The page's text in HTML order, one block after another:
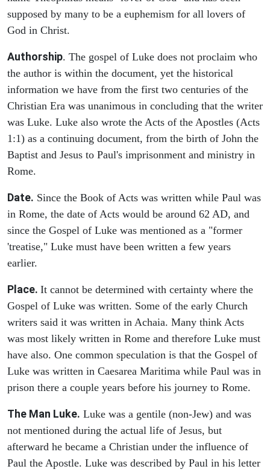
supposed by many to be a euphemism for all lovers of
God in Christ.
Authorship. The gospel of Luke does not proclaim who
the author is within the document, yet the historical
information we have from the first two centuries of the
Christian Era was unanimous in concluding that the writer
was Luke. Luke also wrote the Acts of the Apostles (Acts
1:1) as a continuing document, from the birth of John the
Baptist and Jesus to Paul's imprisonment and ministry in
Rome.
Date. Since the Book of Acts was written while Paul was
in Rome, the date of Acts would be around 62 AD, and
since the Gospel of Luke was mentioned as a "former
'treatise," Luke must have been written a few years
earlier.
Place. It cannot be determined with certainty where the
Gospel of Luke was written. Some of the early Church
writers said it was written in Achaia. Many think Acts
was most likely written in Rome and therefore Luke must
have also. One common speculation is that the Gospel of
Luke was written in Caesarea Maritima while Paul was in
prison there a couple years before his journey to Rome.
The Man Luke. Luke was a gentile (non-Jew) and was
not mentioned during the actual life of Jesus, but
afterward he became a Christian under the influence of
Paul the Apostle. Luke was described by Paul in his letter